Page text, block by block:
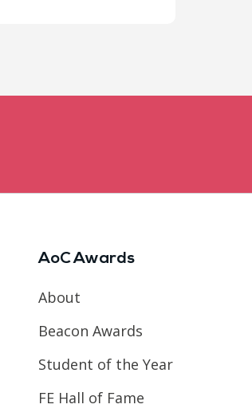
AoC Awards
About
Beacon Awards
Student of the Year
FE Hall of Fame